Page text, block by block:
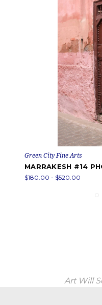
Green City Fine Arts
MARRAKESH #14
$180.00 - $520.00
Art Will